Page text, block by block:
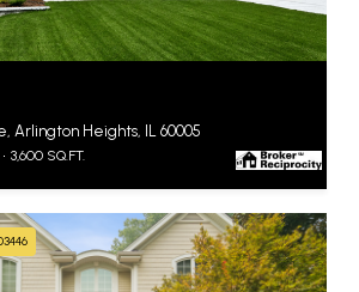
Arlington Heights, IL 60005
3,600 SQ.FT.